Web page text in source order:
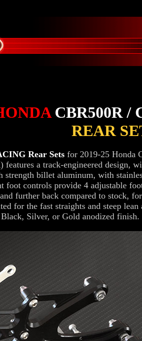
CBR500R /
REAR
Rear Sets for 2019-25 Honda
features a track-engineered design,
strength billet aluminum, with
foot controls provide 4 adjustable
further back compared to stock,
for the fast straights and steep lean
Silver, or Gold anodized finish.